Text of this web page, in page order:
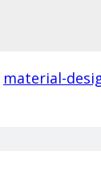
material-